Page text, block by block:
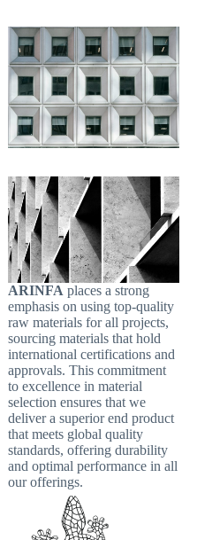
ARINFA places a strong
emphasis on using top-quality
raw materials for all projects,
sourcing materials that hold
international certifications and
approvals. This commitment
to excellence in material
selection ensures that we
deliver a superior end product
that meets global quality
standards, offering durability
and optimal performance in all
our offerings.